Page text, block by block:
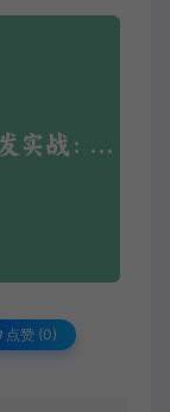
点赞 (0)